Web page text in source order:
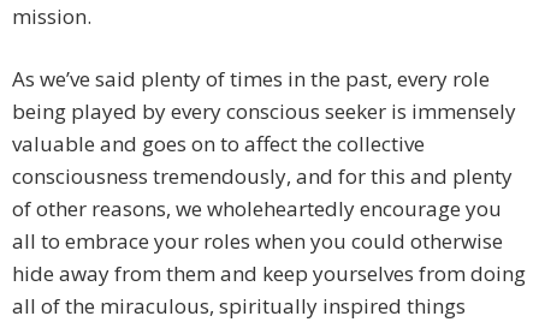
mission.
As we’ve said plenty of times in the past, every role
being played by every conscious seeker is immensely
valuable and goes on to affect the collective
consciousness tremendously, and for this and plenty
of other reasons, we wholeheartedly encourage you
all to embrace your roles when you could otherwise
hide away from them and keep yourselves from doing
all of the miraculous, spiritually inspired things